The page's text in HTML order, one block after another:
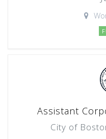
Assistant
City of